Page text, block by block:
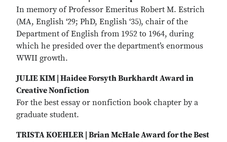
In memory of Professor Emeritus Robert M. Estrich
(MA, English ‘29; PhD, English ‘35), chair of the
Department of English from 1952 to 1964, during
which he presided over the department’s enormous
WWII growth.
JULIE KIM | Haidee Forsyth Burkhardt Award in
Creative Nonfiction
For the best essay or nonfiction book chapter by a
graduate student.
TRISTA KOEHLER | Brian McHale Award for the Best